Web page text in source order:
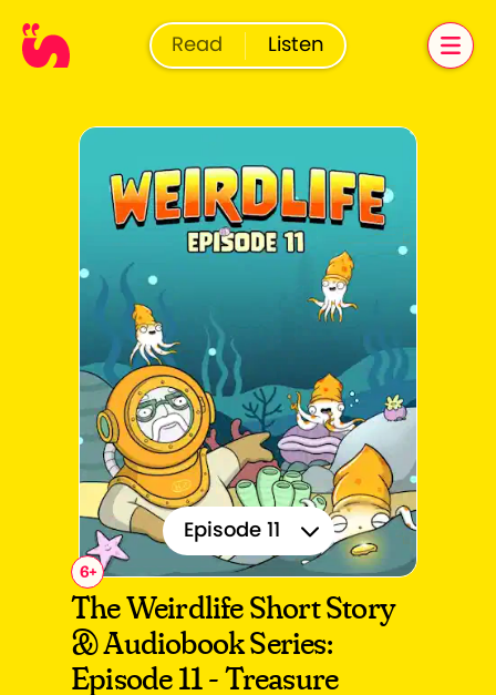
Read Listen
Episode 11
Episode 1
Episode 2
Episode 3
6+
The Weirdlife Short Story
& Audiobook Series:
Episode 11 - Treasure